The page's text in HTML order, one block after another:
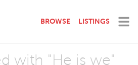
BROWSE LISTINGS
with "He is we"